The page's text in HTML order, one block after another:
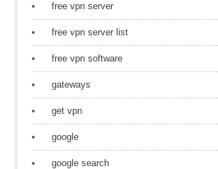
free vpn server
free vpn server list
free vpn software
gateways
get vpn
google
google search